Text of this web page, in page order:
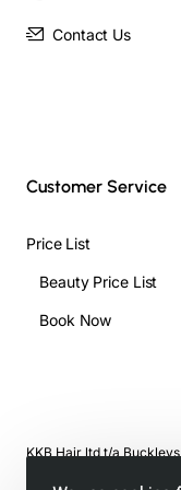
Contact Us
Customer Service
Price List
Beauty Price List
Book Now
KKB Hair ltd t/a